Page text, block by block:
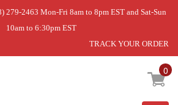
279-2463 Mon-Fri 8am to 8pm EST and Sat-Sun
10am to 6:30pm EST
TRACK YOUR ORDER
0